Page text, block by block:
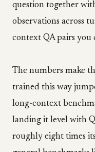
question together
observations across
context QA pairs
The numbers make
trained this way
long-context
landing it level with
roughly eight times